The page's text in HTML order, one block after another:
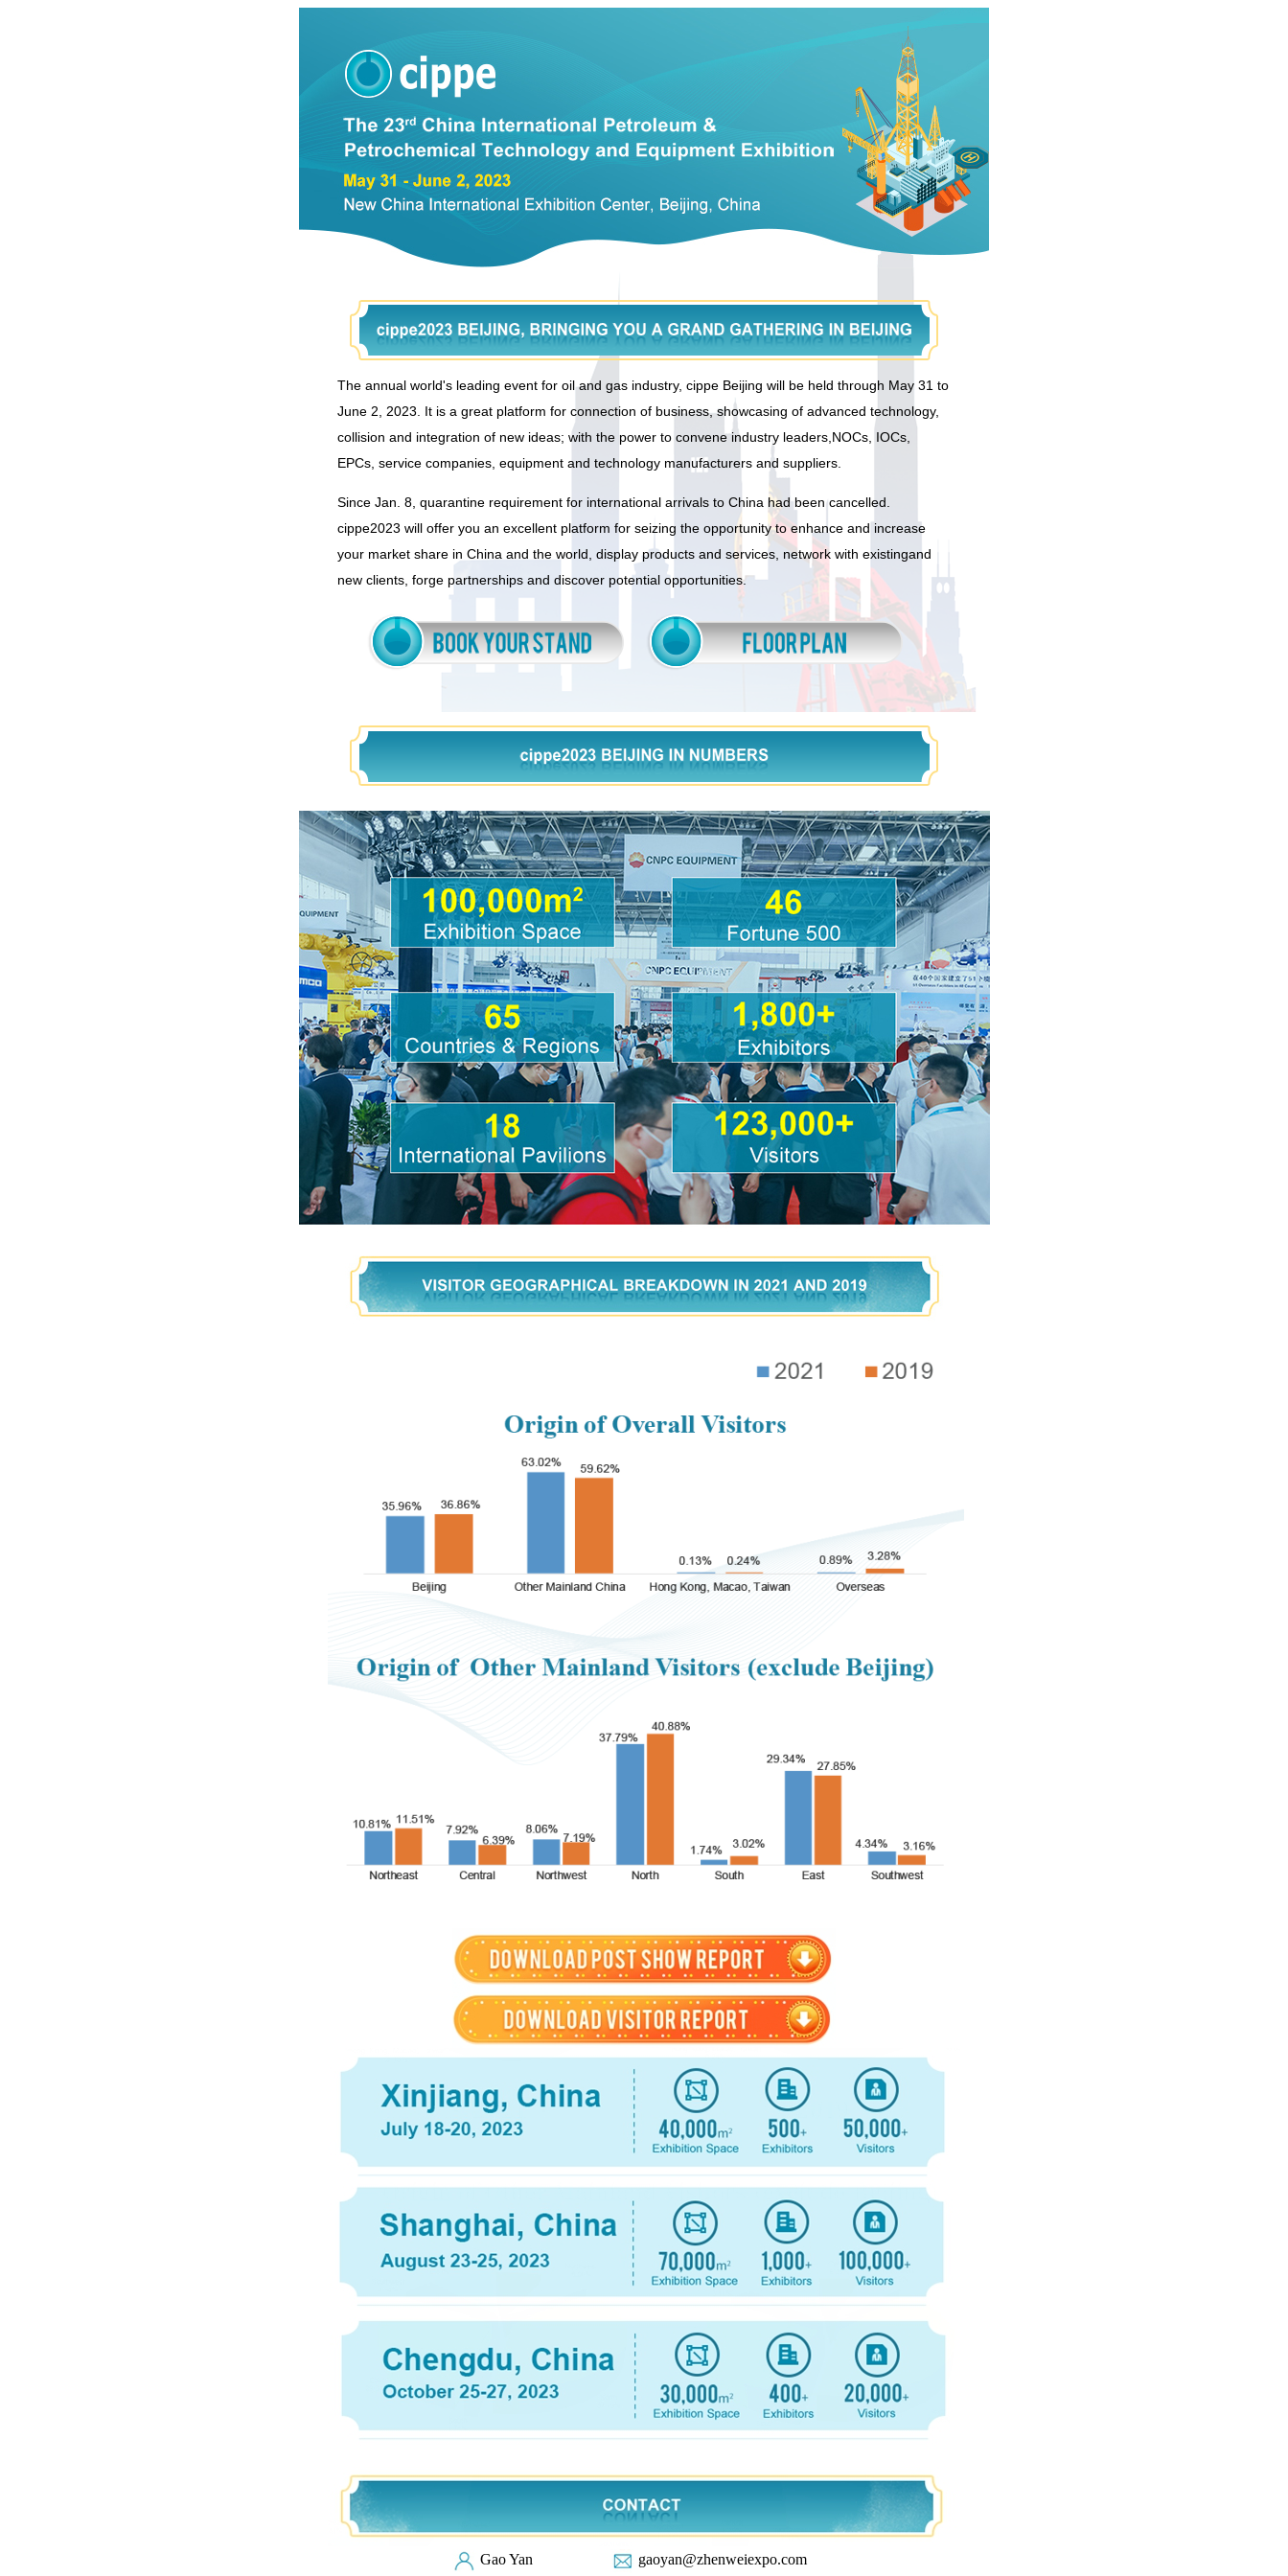
The annual world's leading event for oil and gas industry, cippe Beijing will be held through May 31 to
June 2, 2023. It is a great platform for connection of business, showcasing of advanced technology,
collision and integration of new ideas; with the power to convene industry leaders,NOCs, IOCs,
EPCs, service companies, equipment and technology manufacturers and suppliers.
Since Jan. 8, quarantine requirement for international arrivals to China had been cancelled.
cippe2023 will offer you an excellent platform for seizing the opportunity to enhance and increase
your market share in China and the world, display products and services, network with existingand
new clients, forge partnerships and discover potential opportunities.
Gao Yan gaoyan@zhenweiexpo.com